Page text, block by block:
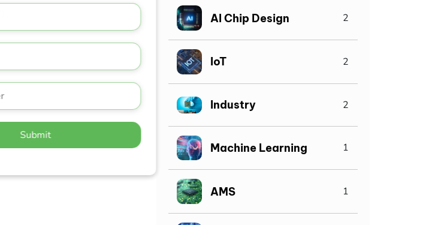
Submit
AI Chip Design 2
IoT 2
Industry 2
Machine Learning 1
AMS 1